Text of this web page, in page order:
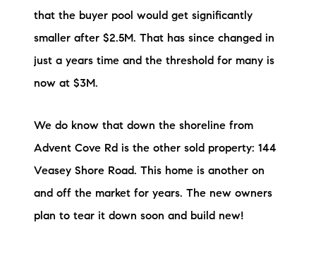
Mortgage Calculator
603-403-5944
brie@lakeliferealty.net
that the buyer pool would get significantly
smaller after $2.5M. That has since changed in
just a years time and the threshold for many is
now at $3M.
We do know that down the shoreline from
Advent Cove Rd is the other sold property: 144
Veasey Shore Road. This home is another on
and off the market for years. The new owners
plan to tear it down soon and build new!